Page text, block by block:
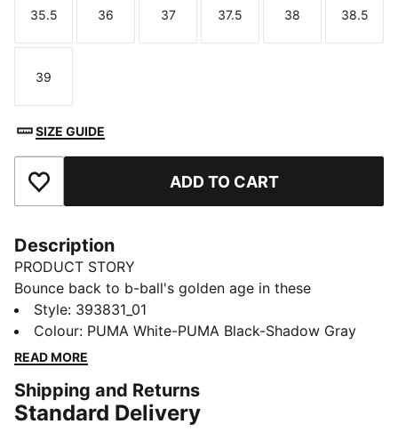
Size
35.5
Size
36
Size
37
Size
37.5
Size
38
Size
38.5
Size
39
SIZE GUIDE
Add to Favourites ADD TO CART
Description
PRODUCT STORY
Bounce back to b-ball's golden age in these
effortlessly fresh retro-inspired kicks from the big cat.
Capturing casual throwback style and serving it up to
a whole new generation, they combine a cool contrast
feels as good as it looks.
FEATURES & BENEFITS
Style: 393831_01
Colour: PUMA White-PUMA Black-Shadow Gray
READ MORE
Shipping and Returns
Standard Delivery